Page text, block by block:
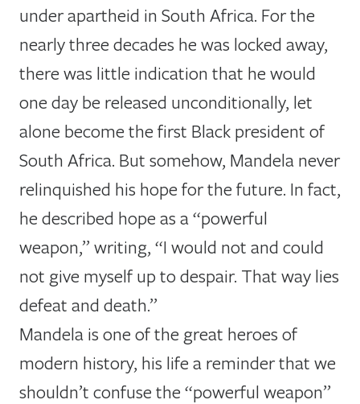
under apartheid in South Africa. For the
nearly three decades he was locked away,
there was little indication that he would
one day be released unconditionally, let
alone become the first Black president of
South Africa. But somehow, Mandela never
relinquished his hope for the future. In fact,
he described hope as a “powerful
weapon,” writing, “I would not and could
not give myself up to despair. That way lies
defeat and death.”
Mandela is one of the great heroes of
modern history, his life a reminder that we
shouldn’t confuse the “powerful weapon”